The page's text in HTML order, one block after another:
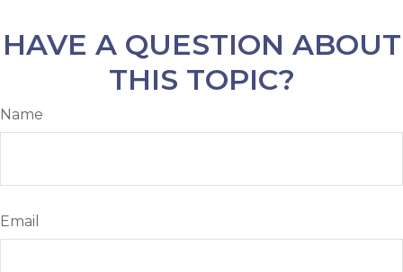
HAVE A QUESTION ABOUT
THIS TOPIC?
Name
Email